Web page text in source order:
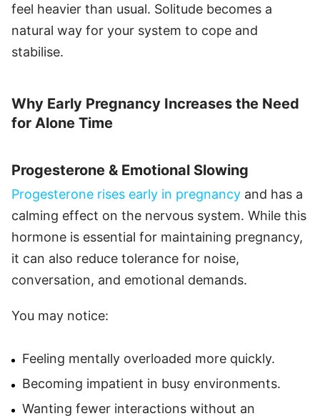
feel heavier than usual. Solitude becomes a
natural way for your system to cope and
stabilise.
Why Early Pregnancy Increases the Need
for Alone Time
Progesterone & Emotional Slowing
Progesterone rises early in pregnancy and has a
calming effect on the nervous system. While this
hormone is essential for maintaining pregnancy,
it can also reduce tolerance for noise,
conversation, and emotional demands.
You may notice:
Feeling mentally overloaded more quickly.
Becoming impatient in busy environments.
Wanting fewer interactions without an